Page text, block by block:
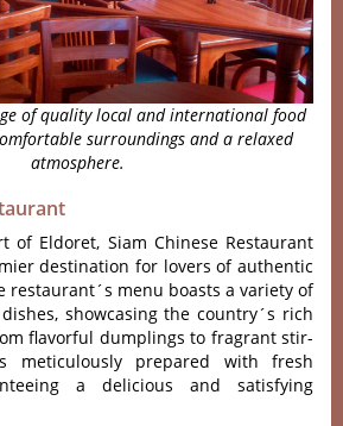
of quality local and international food
surroundings and a relaxed
atmosphere.
of Eldoret, Siam Chinese Restaurant
destination for lovers of authentic
restaura‌nt´‌s menu boast‌s a variet‌y of
showcas‌ing the country´‌s rich
flavorfu‌l dumpling‌s to fragr‌ant stir-
metic‌ulous‌ly prepare‌d with fresh
a deli‌cious and satis‌fying